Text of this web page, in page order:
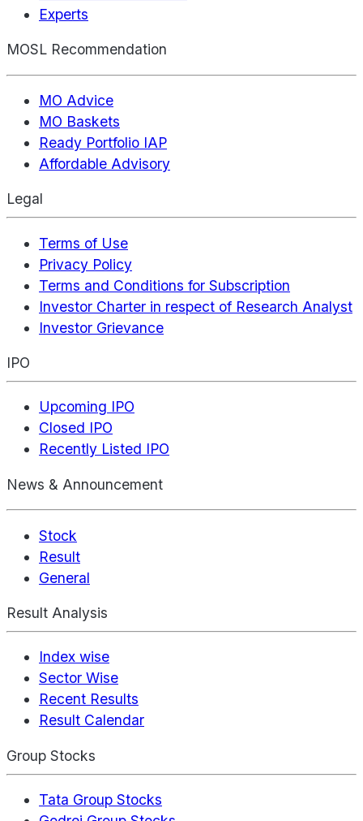
Experts
MOSL Recommendation
MO Advice
MO Baskets
Ready Portfolio IAP
Affordable Advisory
Legal
Terms of Use
Privacy Policy
Terms and Conditions for Subscription
Investor Charter in respect of Research Analyst
Investor Grievance
IPO
Upcoming IPO
Closed IPO
Recently Listed IPO
News & Announcement
Stock
Result
General
Result Analysis
Index wise
Sector Wise
Recent Results
Result Calendar
Group Stocks
Tata Group Stocks